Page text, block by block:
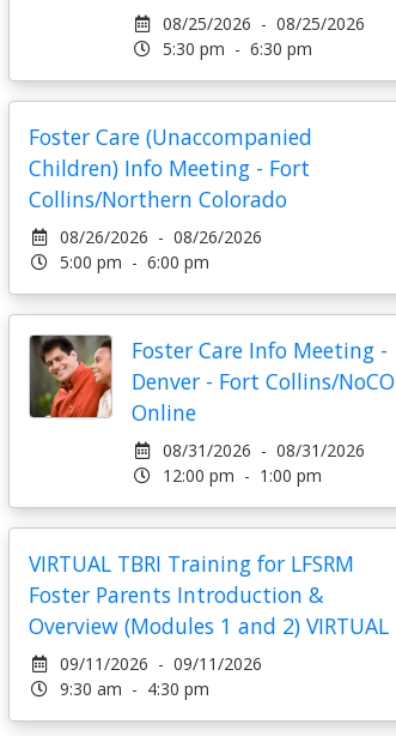
08/25/2026 - 08/25/2026
5:30 pm - 6:30 pm
Foster Care (Unaccompanied
Children) Info Meeting - Fort
Collins/Northern Colorado
08/26/2026 - 08/26/2026
5:00 pm - 6:00 pm
Foster Care Info Meeting -
Denver - Fort Collins/NoCO
Online
08/31/2026 - 08/31/2026
12:00 pm - 1:00 pm
VIRTUAL TBRI Training for LFSRM
Foster Parents Introduction &
Overview (Modules 1 and 2) VIRTUAL
09/11/2026 - 09/11/2026
9:30 am - 4:30 pm